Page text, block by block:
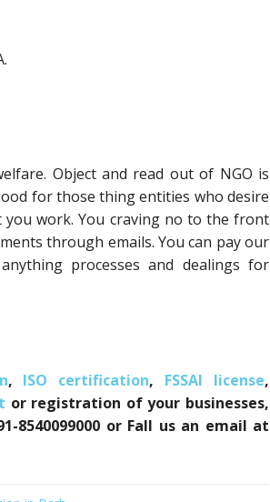
Object and read out of NGO is
for those thing entities who desire
work. You craving no to the front
through emails. You can pay our
processes and dealings for
, ISO certification, FSSAI license,
or registration of your businesses,
8540099000 or Fall us an email at